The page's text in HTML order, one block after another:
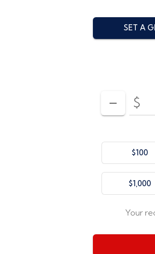
SET A
$
Enter
$100
$1,000
Your